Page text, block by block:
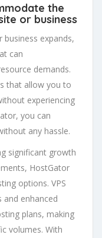
the
or business
expands,
can
demands.
that allow you to
experiencing
you can
any hassle.
significant growth
HostGator
options. VPS
and enhanced
plans, making
volumes. With